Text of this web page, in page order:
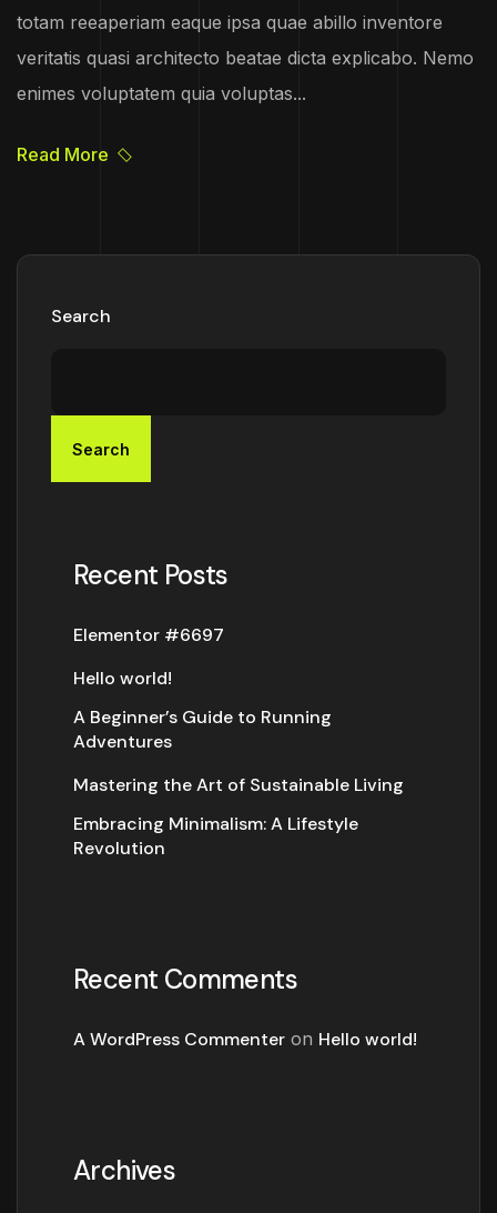
totam reeaperiam eaque ipsa quae abillo inventore
veritatis quasi architecto beatae dicta explicabo. Nemo
enimes voluptatem quia voluptas...
Read More
Search
Search
Recent Posts
Elementor #6697
Hello world!
A Beginner’s Guide to Running
Adventures
Mastering the Art of Sustainable Living
Embracing Minimalism: A Lifestyle
Revolution
Recent Comments
A WordPress Commenter on Hello world!
Archives